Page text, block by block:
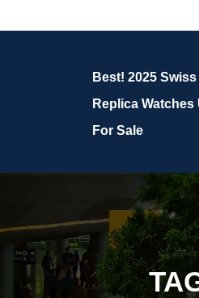
Best! 2025 Swiss
Replica Watches
For Sale